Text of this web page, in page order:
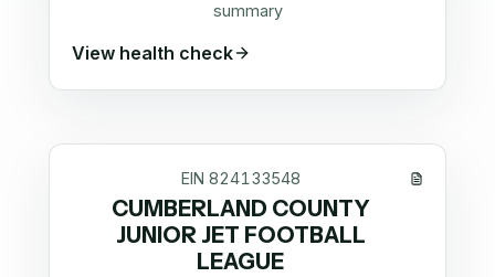
summary
View health check
EIN 824133548
CUMBERLAND COUNTY
JUNIOR JET FOOTBALL
LEAGUE